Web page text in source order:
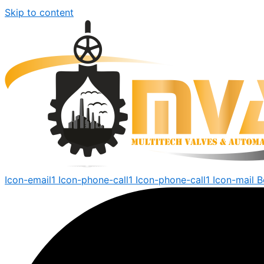
Skip to content
Icon-email1 Icon-phone-call1 Icon-phone-call1 Icon-mail